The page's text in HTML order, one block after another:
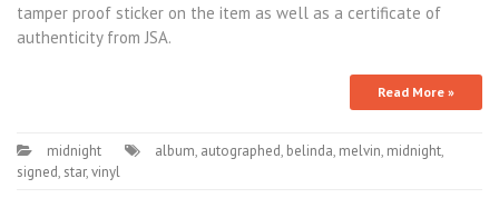
tamper proof sticker on the item as well as a certificate of
authenticity from JSA.
Read More »
midnight album, autographed, belinda, melvin, midnight,
signed, star,vinyl